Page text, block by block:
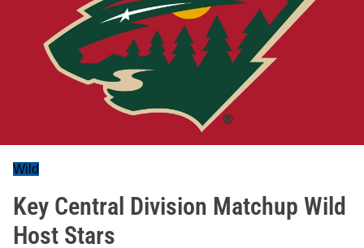
Wild
Key Central Division Matchup Wild
Host Stars